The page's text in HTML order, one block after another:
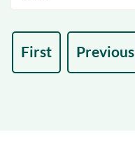
First Previous